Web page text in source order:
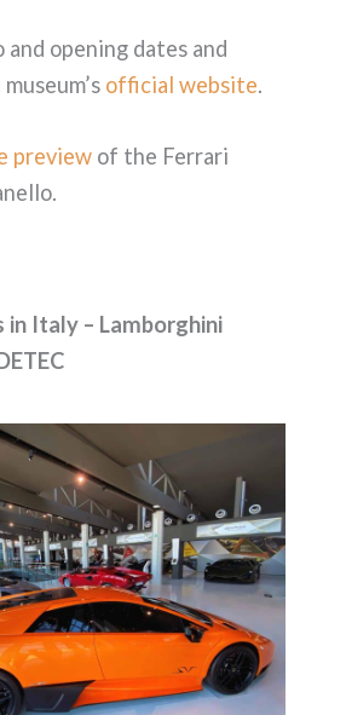
opening dates and
official website.
preview of the Ferrari
in Italy – Lamborghini